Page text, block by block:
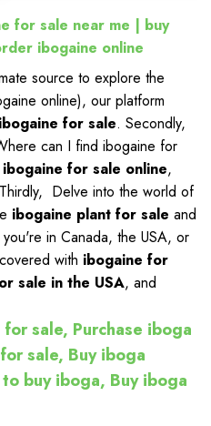
for sale near me | buy
ibogaine online
source to explore the
online), our platform
ibogaine for sale. Secondly,
can I find ibogaine for
ibogaine for sale online,
Delve into the world of
ibogaine plant for sale and
in Canada, the USA, or
with ibogaine for
sale in the USA, and
sale, Purchase iboga
sale, Buy iboga
buy iboga, Buy iboga